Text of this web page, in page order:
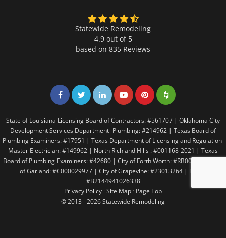
Statewide Remodeling
4.9 out of 5
based on 835 Reviews
Share on Facebook
Share on Twitter
Share on LinkedIn
Share on LinkedIn
Share on LinkedIn
Share on
State of Louisiana Licensing Board of Contractors: #561707 | Oklahoma City
Development Services Department- Plumbing: #214962 | Texas Board of
Plumbing Examiners: #17951 | Texas Department of Licensing and Regulation-
Master Electrician: #149962 | North Richland Hills : #001168-2021 | Texas
Board of Plumbing Examiners: #42680 | City of Forth Worth: #RB005146 | City
of Garland: #C000029977 | City of Grapevine: #23013264 | Irving:
#B2144941026338
Privacy Policy ·Site Map · Page Top
© 2013 - 2026 Statewide Remodeling